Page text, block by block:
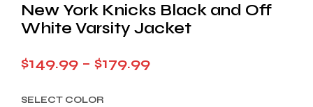
New York Knicks Black and Off
White Varsity Jacket
$149.99 – $179.99Price
SELECT COLOR